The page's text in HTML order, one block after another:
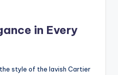
in Every
style of the lavish Cartier